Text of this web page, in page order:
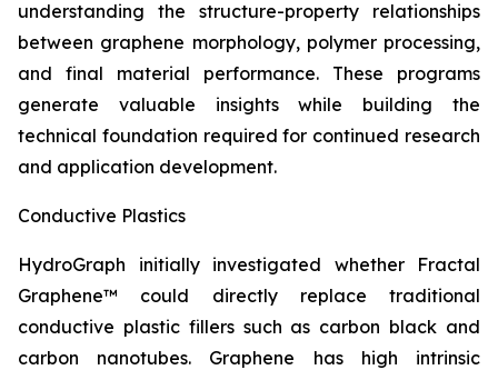
understanding the structure-property relationships
between graphene morphology, polymer processing,
and final material performance. These programs
generate valuable insights while building the
technical foundation required for continued research
and application development.
Conductive Plastics
HydroGraph initially investigated whether Fractal
Graphene™ could directly replace traditional
conductive plastic fillers such as carbon black and
carbon nanotubes. Graphene has high intrinsic